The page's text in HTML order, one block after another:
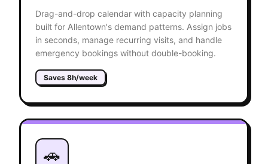
Drag-and-drop calendar with capacity planning
built for Allentown's demand patterns. Assign jobs
in seconds, manage recurring visits, and handle
emergency bookings without double-booking.
Saves 8h/week
🚗